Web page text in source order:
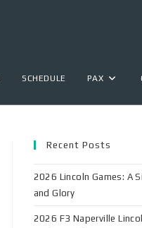
SCHEDULE PAX
Recent Posts
2026 Lincoln Games: A
and Glory
2026 F3 Naperville